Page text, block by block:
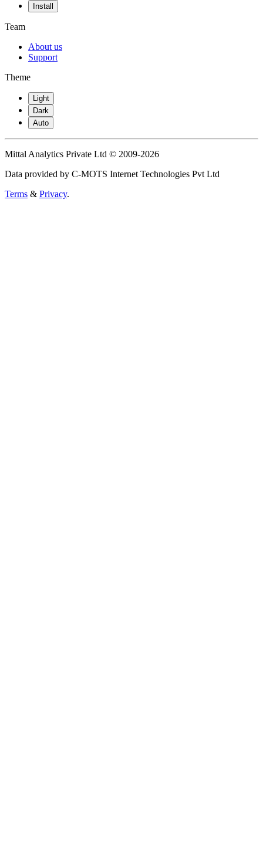
Install
Team
About us
Support
Theme
Light
Dark
Auto
Mittal Analytics Private Ltd © 2009-2026
Data provided by C-MOTS Internet Technologies Pvt Ltd
Terms & Privacy.